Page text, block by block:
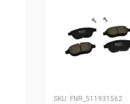
SKU: FNR_511931562